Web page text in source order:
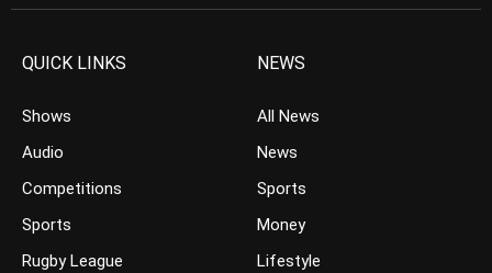
QUICK LINKS
Shows
Audio
Competitions
Sports
Rugby League
NEWS
All News
News
Sports
Money
Lifestyle